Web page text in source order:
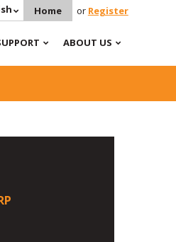
Home or Register
ABOUT US